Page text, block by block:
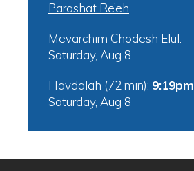
Parashat Re’eh
Mevarchim Chodesh Elul:
Saturday, Aug 8
Havdalah (72 min): 9:19pm
Saturday, Aug 8